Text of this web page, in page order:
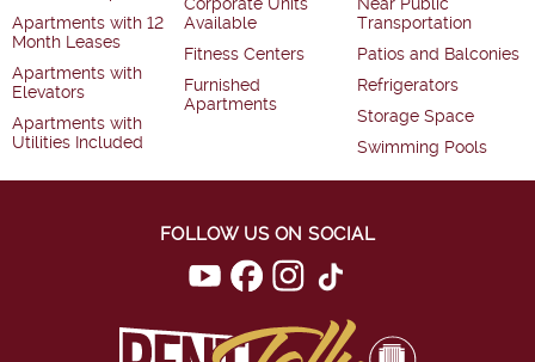
Apartments with 12
Month Leases
Apartments with
Elevators
Apartments with
Utilities Included
Available
Fitness Centers
Furnished
Apartments
Transportation
Patios and Balconies
Refrigerators
Storage Space
Swimming Pools
FOLLOW US ON SOCIAL